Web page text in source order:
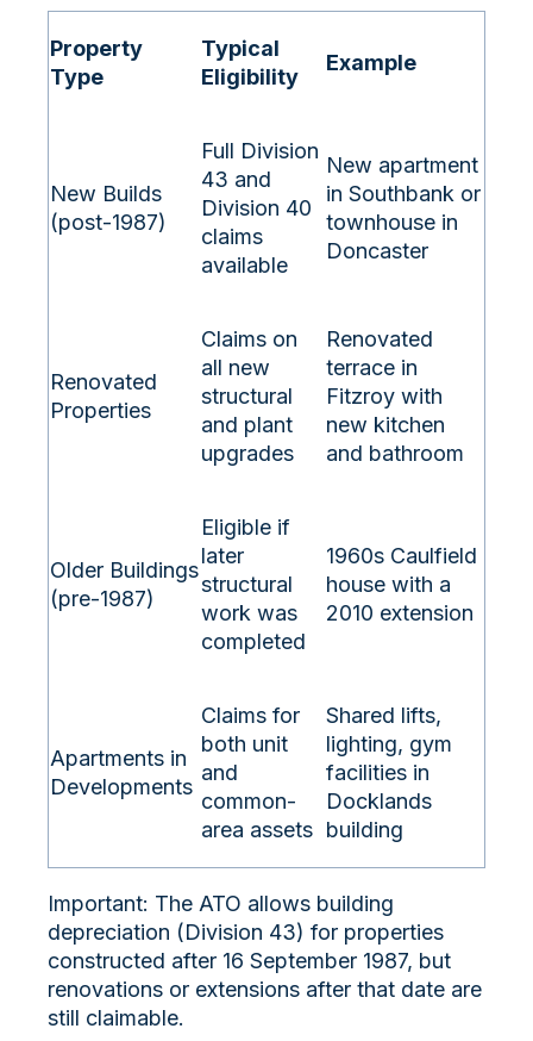
Property
Type
Typical
Eligibility
Example
New Builds
(post-1987)
Full Division
43 and
Division 40
claims
available
New apartment
in Southbank or
townhouse in
Doncaster
Renovated
Properties
Claims on
all new
structural
and plant
upgrades
Renovated
terrace in
Fitzroy with
new kitchen
and bathroom
Older Buildings
(pre-1987)
Eligible if
later
structural
work was
completed
1960s Caulfield
house with a
2010 extension
Apartments in
Developments
Claims for
both unit
and
common-
area assets
Shared lifts,
lighting, gym
facilities in
Docklands
building
Important: The ATO allows building
depreciation (Division 43) for properties
constructed after 16 September 1987, but
renovations or extensions after that date are
still claimable.